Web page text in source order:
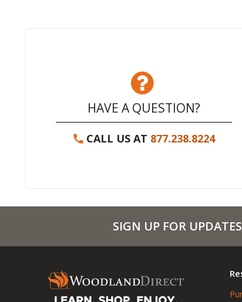
HAVE A QUESTION?
CALL US AT 877.238.8224
SIGN UP FOR